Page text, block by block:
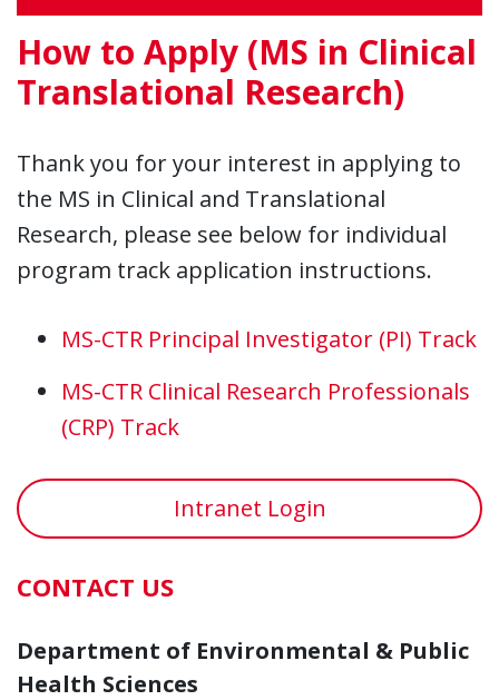
How to Apply (MS in Clinical
Translational Research)
Thank you for your interest in applying to
the MS in Clinical and Translational
Research, please see below for individual
program track application instructions.
MS-CTR Principal Investigator (PI) Track
MS-CTR Clinical Research Professionals
(CRP) Track
Intranet Login
CONTACT US
Department of Environmental & Public
Health Sciences